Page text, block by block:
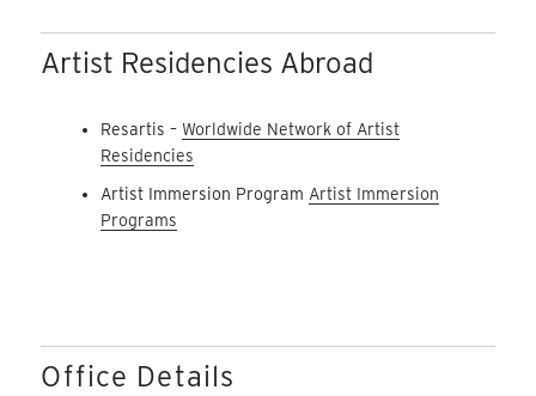
Artist Residencies Abroad
Resartis – Worldwide Network of Artist
Residencies
Artist Immersion Program Artist Immersion
Programs
Office Details